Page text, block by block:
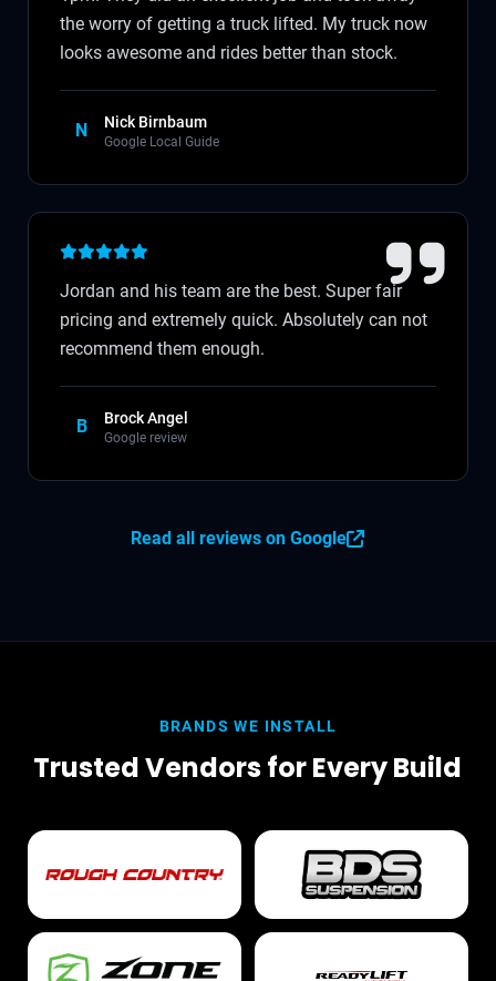
the worry of getting a truck lifted. My truck now
looks awesome and rides better than stock.
N Nick Birnbaum
Google Local Guide
Jordan and his team are the best. Super fair
pricing and extremely quick. Absolutely can not
recommend them enough.
B Brock Angel
Google review
Read all reviews on Google
BRANDS WE INSTALL
Trusted Vendors for Every Build